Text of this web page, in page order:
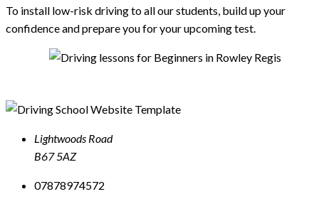
To install low-risk driving to all our students, build up your
confidence and prepare you for your upcoming test.
Lightwoods Road
B67 5AZ
07878974572